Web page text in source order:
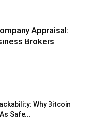
Appraisal:
Brokers
Why Bitcoin
Safe...